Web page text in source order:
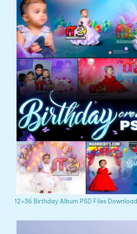
12×36 Birthday Album PSD Files Download